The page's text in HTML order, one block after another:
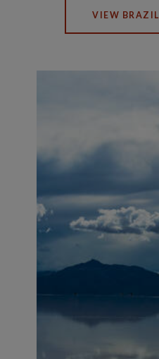
VIEW